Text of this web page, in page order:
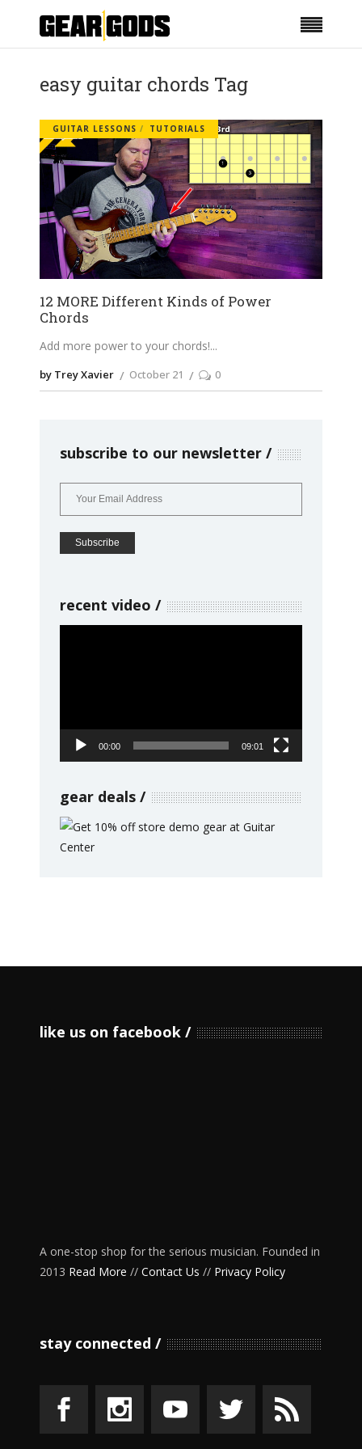
easy guitar chords Tag
GUITAR LESSONS TUTORIALS
12 MORE Different Kinds of Power
Chords
Add more power to your chords!
by Trey Xavier October 21 0
subscribe to our newsletter
recent video
00:00 09:01
gear deals
like us on facebook
A one-stop shop for the serious musician. Founded in
2013 Read More // Contact Us // Privacy Policy
stay connected